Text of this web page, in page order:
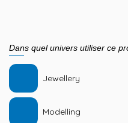
Dans quel univers utiliser ce
Jewellery
Modelling